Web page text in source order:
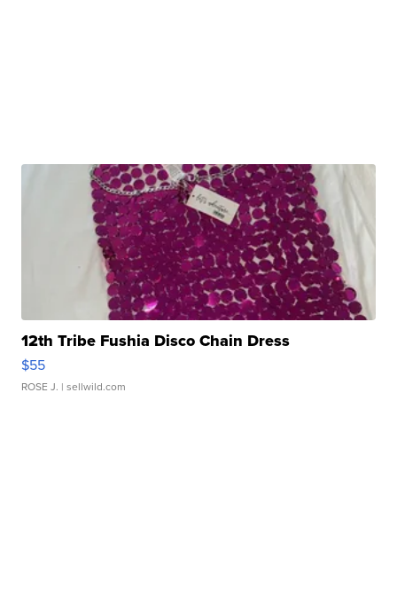
12th Tribe Fushia Disco Chain Dress
$55
ROSE J. | sellwild.com